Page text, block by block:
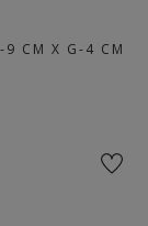
CM X G-4 CM